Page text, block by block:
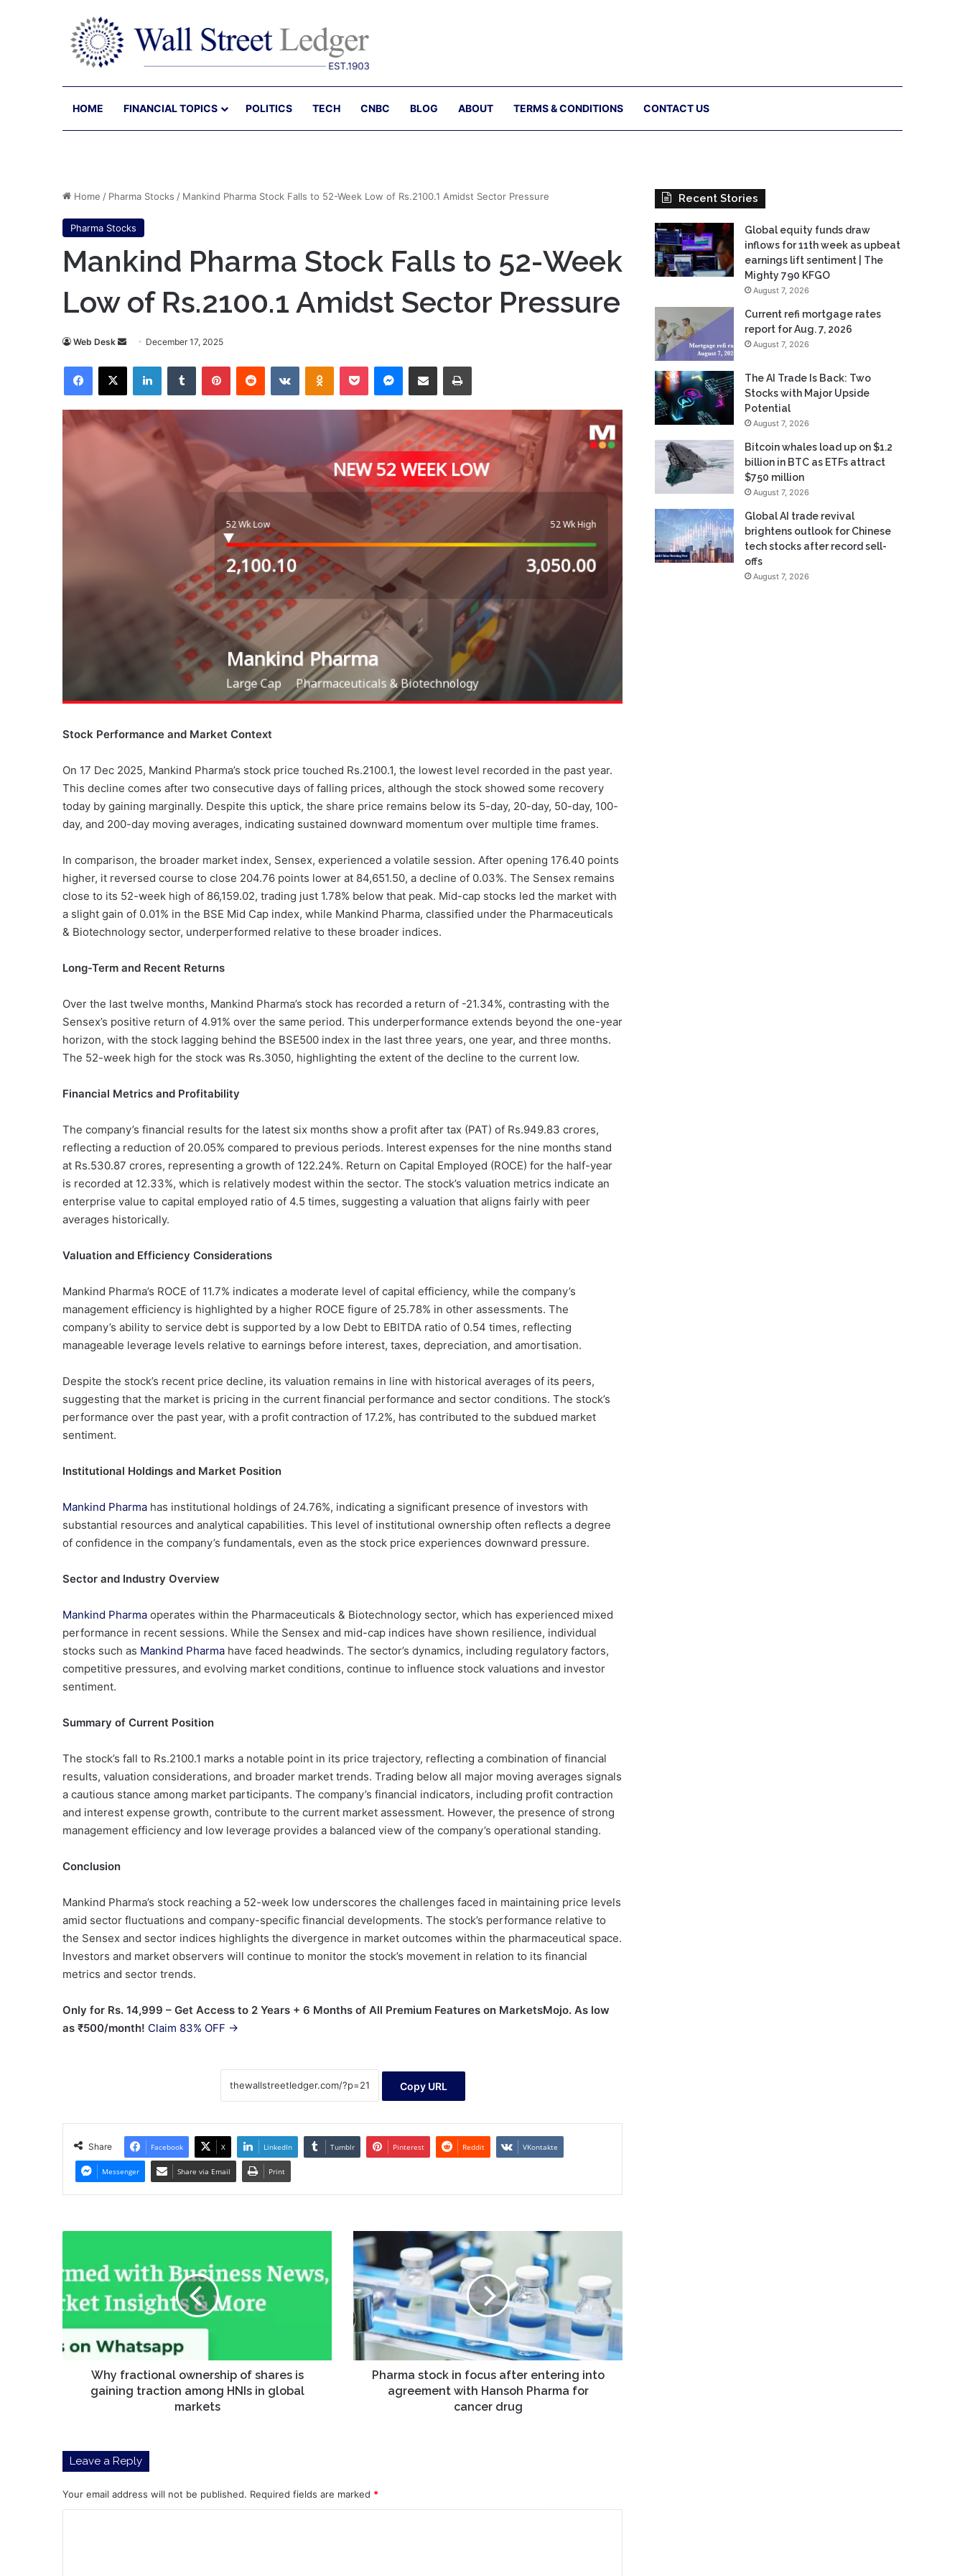
HOME FINANCIAL TOPICS POLITICS TECH CNBC BLOG ABOUT TERMS & CONDITIONS CONTACT US
Home / Pharma Stocks / Mankind Pharma Stock Falls to 52-Week Low of Rs.2100.1 Amidst Sector Pressure
Pharma Stocks
Mankind Pharma Stock Falls to 52-Week
Low of Rs.2100.1 Amidst Sector Pressure
Web Desk
Send
email
December 17, 2025
Facebook
X LinkedInTumblr PinterestReddit VKontakteOdnoklassniki
Pocket Messenger
Share via Email Print
Stock Performance and Market Context
On 17 Dec 2025, Mankind Pharma’s stock price touched Rs.2100.1, the lowest level recorded in the past year.
This decline comes after two consecutive days of falling prices, although the stock showed some recovery
today by gaining marginally. Despite this uptick, the share price remains below its 5-day, 20-day, 50-day, 100-
day, and 200-day moving averages, indicating sustained downward momentum over multiple time frames.
In comparison, the broader market index, Sensex, experienced a volatile session. After opening 176.40 points
higher, it reversed course to close 204.76 points lower at 84,651.50, a decline of 0.03%. The Sensex remains
close to its 52-week high of 86,159.02, trading just 1.78% below that peak. Mid-cap stocks led the market with
a slight gain of 0.01% in the BSE Mid Cap index, while Mankind Pharma, classified under the Pharmaceuticals
& Biotechnology sector, underperformed relative to these broader indices.
Long-Term and Recent Returns
Over the last twelve months, Mankind Pharma’s stock has recorded a return of -21.34%, contrasting with the
Sensex’s positive return of 4.91% over the same period. This underperformance extends beyond the one-year
horizon, with the stock lagging behind the BSE500 index in the last three years, one year, and three months.
The 52-week high for the stock was Rs.3050, highlighting the extent of the decline to the current low.
Financial Metrics and Profitability
The company’s financial results for the latest six months show a profit after tax (PAT) of Rs.949.83 crores,
reflecting a reduction of 20.05% compared to previous periods. Interest expenses for the nine months stand
at Rs.530.87 crores, representing a growth of 122.24%. Return on Capital Employed (ROCE) for the half-year
is recorded at 12.33%, which is relatively modest within the sector. The stock’s valuation metrics indicate an
enterprise value to capital employed ratio of 4.5 times, suggesting a valuation that aligns fairly with peer
averages historically.
Valuation and Efficiency Considerations
Mankind Pharma’s ROCE of 11.7% indicates a moderate level of capital efficiency, while the company’s
management efficiency is highlighted by a higher ROCE figure of 25.78% in other assessments. The
company’s ability to service debt is supported by a low Debt to EBITDA ratio of 0.54 times, reflecting
manageable leverage levels relative to earnings before interest, taxes, depreciation, and amortisation.
Despite the stock’s recent price decline, its valuation remains in line with historical averages of its peers,
suggesting that the market is pricing in the current financial performance and sector conditions. The stock’s
performance over the past year, with a profit contraction of 17.2%, has contributed to the subdued market
sentiment.
Institutional Holdings and Market Position
Mankind Pharma has institutional holdings of 24.76%, indicating a significant presence of investors with
substantial resources and analytical capabilities. This level of institutional ownership often reflects a degree
of confidence in the company’s fundamentals, even as the stock price experiences downward pressure.
Sector and Industry Overview
Mankind Pharma operates within the Pharmaceuticals & Biotechnology sector, which has experienced mixed
performance in recent sessions. While the Sensex and mid-cap indices have shown resilience, individual
stocks such as Mankind Pharma have faced headwinds. The sector’s dynamics, including regulatory factors,
competitive pressures, and evolving market conditions, continue to influence stock valuations and investor
sentiment.
Summary of Current Position
The stock’s fall to Rs.2100.1 marks a notable point in its price trajectory, reflecting a combination of financial
results, valuation considerations, and broader market trends. Trading below all major moving averages signals
a cautious stance among market participants. The company’s financial indicators, including profit contraction
and interest expense growth, contribute to the current market assessment. However, the presence of strong
management efficiency and low leverage provides a balanced view of the company’s operational standing.
Conclusion
Mankind Pharma’s stock reaching a 52-week low underscores the challenges faced in maintaining price levels
amid sector fluctuations and company-specific financial developments. The stock’s performance relative to
the Sensex and sector indices highlights the divergence in market outcomes within the pharmaceutical space.
Investors and market observers will continue to monitor the stock’s movement in relation to its financial
metrics and sector trends.
Only for Rs. 14,999 – Get Access to 2 Years + 6 Months of All Premium Features on MarketsMojo. As low
as ₹500/month! Claim 83% OFF →
Copy URL
Share Facebook X LinkedIn Tumblr Pinterest Reddit VKontakte
Messenger Share via Email Print
ownership
of
shares
is
gaining
traction
Why fractional ownership of shares is
gaining traction among HNIs in global
markets
Pharma
stock
in
focus
after
entering
into
agreement
with
HansohPharma stock in focus after entering into
agreement with Hansoh Pharma for
cancer drug
Leave a Reply
Your email address will not be published. Required fields are marked *
Recent Stories
Global equity funds draw
inflows for 11th week as upbeat
earnings lift sentiment | The
Mighty 790 KFGO
August 7, 2026
Current refi mortgage rates
report for Aug. 7, 2026
August 7, 2026
The AI Trade Is Back: Two
Stocks with Major Upside
Potential
August 7, 2026
Bitcoin whales load up on $1.2
billion in BTC as ETFs attract
$750 million
August 7, 2026
Global AI trade revival
brightens outlook for Chinese
tech stocks after record sell-
offs
August 7, 2026